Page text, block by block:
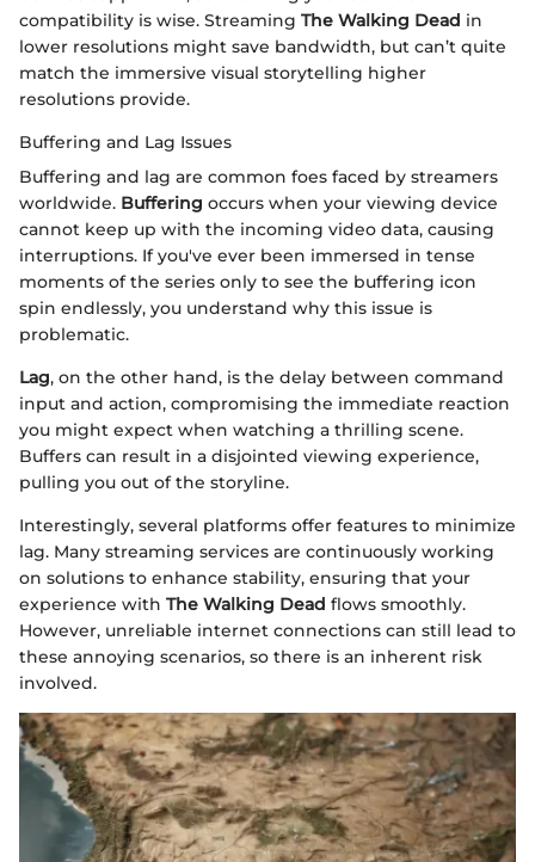
compatibility is wise. Streaming The Walking Dead in
lower resolutions might save bandwidth, but can’t quite
match the immersive visual storytelling higher
resolutions provide.
Buffering and Lag Issues
Buffering and lag are common foes faced by streamers
worldwide. Buffering occurs when your viewing device
cannot keep up with the incoming video data, causing
interruptions. If you've ever been immersed in tense
moments of the series only to see the buffering icon
spin endlessly, you understand why this issue is
problematic.
Lag, on the other hand, is the delay between command
input and action, compromising the immediate reaction
you might expect when watching a thrilling scene.
Buffers can result in a disjointed viewing experience,
pulling you out of the storyline.
Interestingly, several platforms offer features to minimize
lag. Many streaming services are continuously working
on solutions to enhance stability, ensuring that your
experience with The Walking Dead flows smoothly.
However, unreliable internet connections can still lead to
these annoying scenarios, so there is an inherent risk
involved.